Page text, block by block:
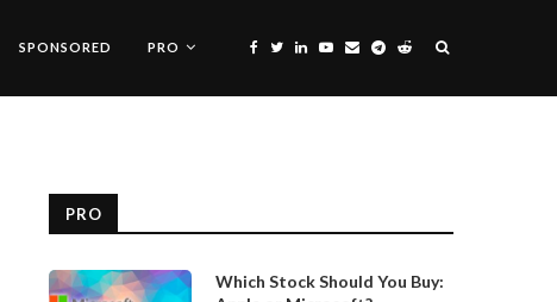
SPONSORED PRO
PRO
Which Stock Should You Buy: